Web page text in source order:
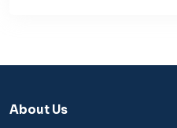
About Us